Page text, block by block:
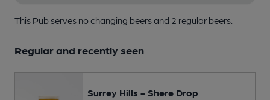
This Pub serves no changing beersand 2 regular beers.
Regular and recently seen
Surrey Hills - Shere Drop